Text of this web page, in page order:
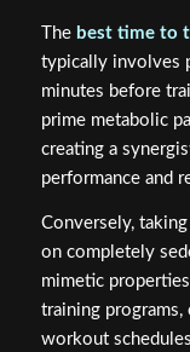
The best time to
typically involves
minutes before
prime metabolic
creating a
performance and
Conversely,
on completely
mimetic
training
workout